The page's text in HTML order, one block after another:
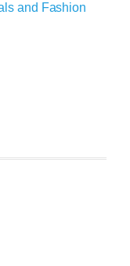
and Fashion